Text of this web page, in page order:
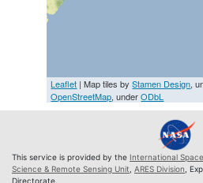
Leaflet | Map tiles byStamen Design,
OpenStreetMap, underODbL
This service is provided by the International
Science & Remote Sensing Unit ARES Division ,
Directorate.